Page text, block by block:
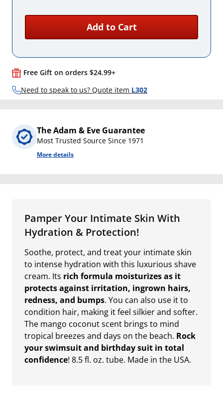
Add to Cart
Free Gift on orders $24.99+
Need to speak to us? Quote item L302
The Adam & Eve Guarantee
Most Trusted Source Since 1971
More details
Pamper Your Intimate Skin With
Hydration & Protection!
Soothe, protect, and treat your intimate skin
to intense hydration with this luxurious shave
cream. Its rich formula moisturizes as it
protects against irritation, ingrown hairs,
redness, and bumps. You can also use it to
condition hair, making it feel silkier and softer.
The mango coconut scent brings to mind
tropical breezes and days on the beach. Rock
your swimsuit and birthday suit in total
confidence! 8.5 fl. oz. tube. Made in the USA.